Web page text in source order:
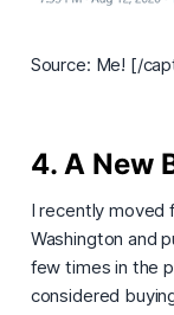
Source: Me! [/
4. A New
I recently moved
Washington and
few times in the
considered